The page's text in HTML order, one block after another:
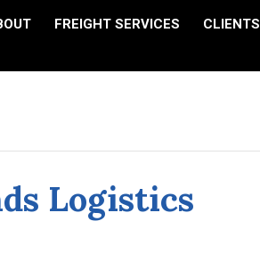
FREIGHT SERVICES CLIENTS
Logistics